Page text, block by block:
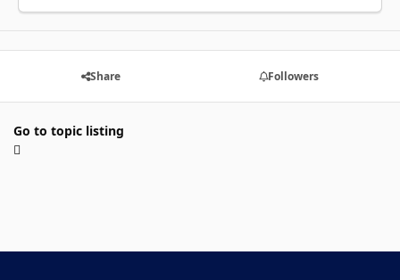
Share Followers
Go to topic listing